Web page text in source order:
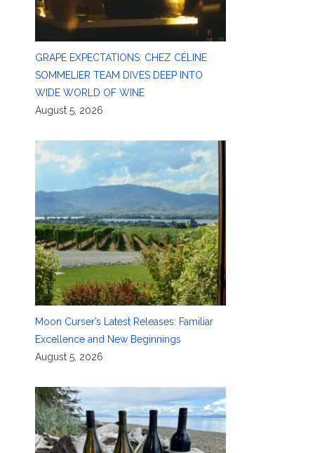
GRAPE EXPECTATIONS: CHEZ CÉLINE
SOMMELIER TEAM DIVES DEEP INTO
WIDE WORLD OF WINE
August 5, 2026
Moon Curser’s Latest Releases: Familiar
Excellence and New Beginnings
August 5, 2026